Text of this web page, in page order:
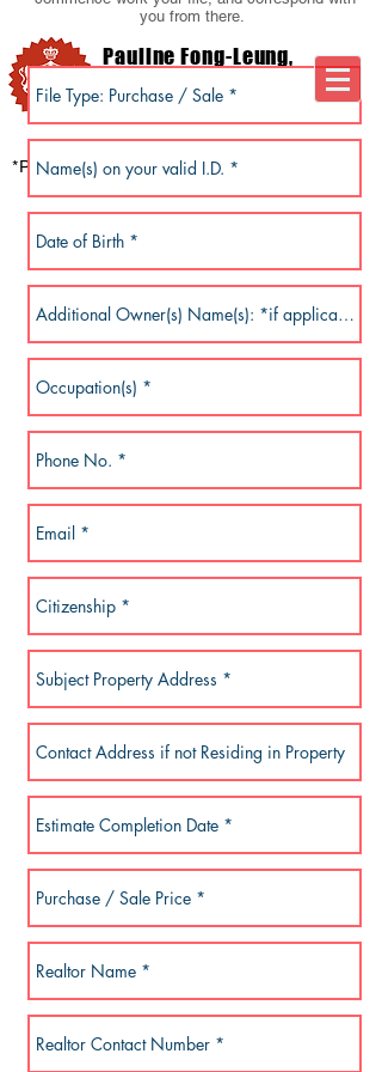
Pauline Fong-Leung,
Arbitrator . Mediator
*Professional Notary Corporation
you from there.